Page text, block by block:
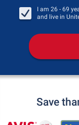
I am 26 - 69
and live in
Save